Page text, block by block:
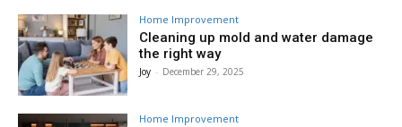
Home Improvement
Cleaning up mold and water damage
the right way
Joy - December 29, 2025
Home Improvement